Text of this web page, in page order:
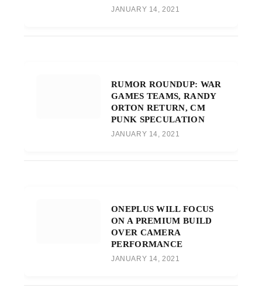
JANUARY 14, 2021
RUMOR ROUNDUP: WAR
GAMES TEAMS, RANDY
ORTON RETURN, CM
PUNK SPECULATION
JANUARY 14, 2021
ONEPLUS WILL FOCUS
ON A PREMIUM BUILD
OVER CAMERA
PERFORMANCE
JANUARY 14, 2021